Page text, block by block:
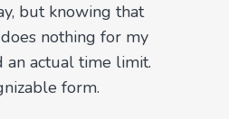
but knowing that
nothing for my
an actual time limit.
form.